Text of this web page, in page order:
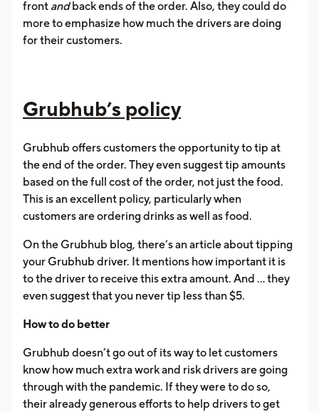
front andback ends of the order. Also, they could do
more to emphasize how much the drivers are doing
for their customers.
Grubhub’s policy
Grubhub offers customers the opportunity to tip at
the end of the order. They even suggest tip amounts
based on the full cost of the order, not just the food.
This is an excellent policy, particularly when
customers are ordering drinks as well as food.
On the Grubhub blog, there’s an article about tipping
your Grubhub driver. It mentions how important it is
to the driver to receive this extra amount. And ... they
even suggest that you never tip less than $5.
How to do better
Grubhub doesn’t go out of its way to let customers
know how much extra work and risk drivers are going
through with the pandemic. If they were to do so,
their already generous efforts to help drivers to get